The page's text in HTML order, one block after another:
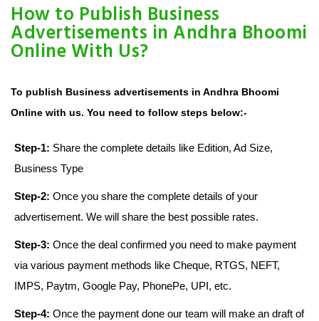
How to Publish Business
Advertisements in Andhra Bhoomi
Online With Us?
To publish Business advertisements in Andhra Bhoomi
Online with us. You need to follow steps below:-
Step-1: Share the complete details like Edition, Ad Size,
Business Type
Step-2: Once you share the complete details of your
advertisement. We will share the best possible rates.
Step-3: Once the deal confirmed you need to make payment
via various payment methods like Cheque, RTGS, NEFT,
IMPS, Paytm, Google Pay, PhonePe, UPI, etc.
Step-4: Once the payment done our team will make an draft of